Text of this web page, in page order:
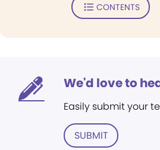
CONTENTS
We'd love to
Easily submit your
SUBMIT